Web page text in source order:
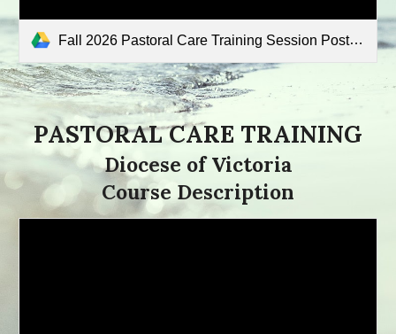
Fall 2026 Pastoral Care Training Session Poster.pdf
PASTORAL CARE TRAINING
Diocese of Victoria
Course Description